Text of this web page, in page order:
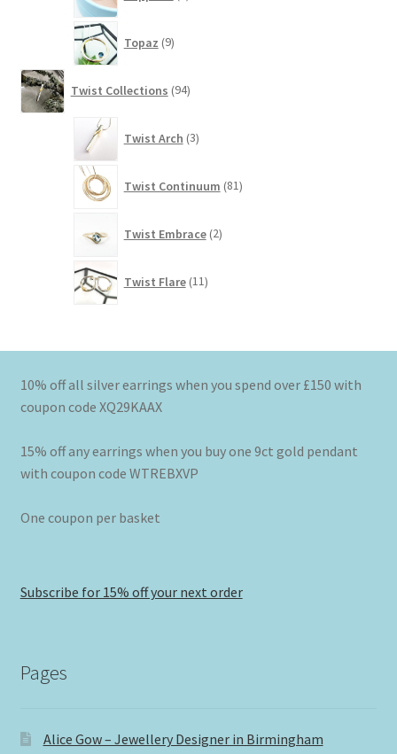
Topaz 9products
Twist Collections 94products
Twist Arch 3products
Twist Continuum 81products
Twist Embrace 2products
Twist Flare 11products
10% off all silver earrings when you spend over £150 with
coupon code XQ29KAAX
15% off any earrings when you buy one 9ct gold pendant
with coupon code WTREBXVP
One coupon per basket
Subscribe for 15% off your next order
Pages
Alice Gow – Jewellery Designer in Birmingham